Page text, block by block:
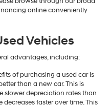
online conveniently
Vehicles
advantages, including:
of purchasing a used car is
than a new car. This is
slower depreciation rates than
faster over time. This